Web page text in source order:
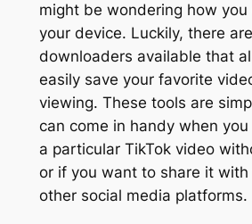
might be wondering how
your device. Luckily, there
downloaders available that
easily save your favorite
viewing. These tools are
can come in handy when
a particular TikTok video
or if you want to share it
other social media platforms.